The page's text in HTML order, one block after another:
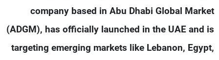
company based in Abu Dhabi Global Market
(ADGM), has officially launched in the UAE and is
targeting emerging markets like Lebanon, Egypt,